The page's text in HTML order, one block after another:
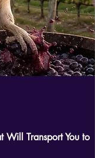
Will Transport You to